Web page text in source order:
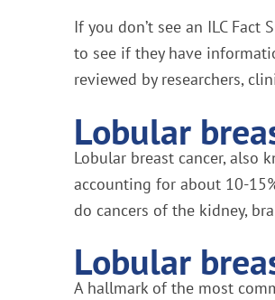
If you don’t see an ILC
to see if they have
reviewed by researchers,
Lobular
Lobular breast cancer, also
accounting for about 10-
do cancers of the kidney,
Lobular
A hallmark of the most